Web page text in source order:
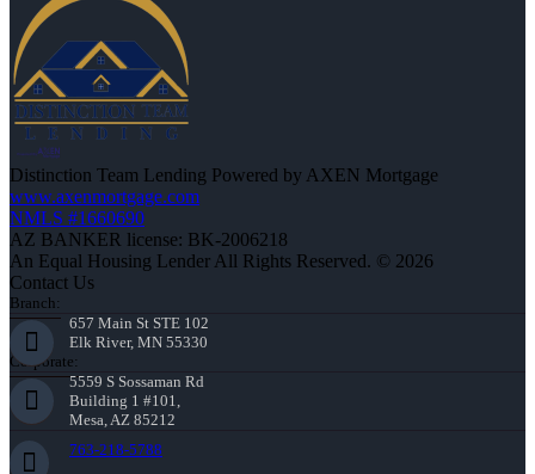
Distinction Team Lending Powered by AXEN Mortgage
www.axenmortgage.com
NMLS #1660690
AZ BANKER license: BK-2006218
An Equal Housing Lender All Rights Reserved. © 2026
Contact Us
Branch:
657 Main St STE 102
Elk River, MN 55330
Corporate:
5559 S Sossaman Rd
Building 1 #101,
Mesa, AZ 85212
763-218-5788